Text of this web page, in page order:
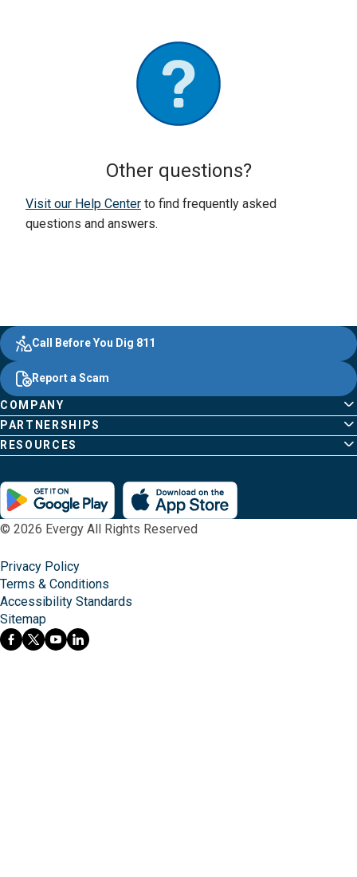
Other questions?
Visit our Help Center to find frequently asked
questions and answers.
Footer
Content
Evergy,
navigate
;o
home
page
Other
Common
Pages
COMPANY
PARTNERSHIPS
RESOURCES
Quick
Links
Call Before You Dig 811
Report a Scam
© 2026 Evergy All Rights Reserved
Privacy Policy
Terms & Conditions
Accessibility Standards
Sitemap